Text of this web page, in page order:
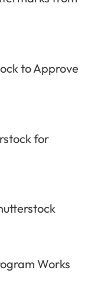
to Approve
for
Works